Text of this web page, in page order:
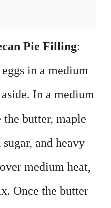
Pie Filling:
in a medium
In a medium
the butter, maple
and heavy
medium heat,
Once the butter